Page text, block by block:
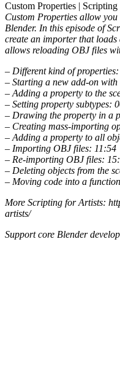
Custom Properties |
Custom Properties allow
Blender. In this episode of
create an importer that
allows reloading OBJ files
– Different kind of
– Starting a new add-on
– Adding a property to the
– Setting property subtypes:
– Drawing the property in a
– Creating mass-importing
– Adding a property to all
– Importing OBJ files: 11:54
– Re-importing OBJ files:
– Deleting objects from the
– Moving code into a
More Scripting for Artists:
artists/
Support core Blender